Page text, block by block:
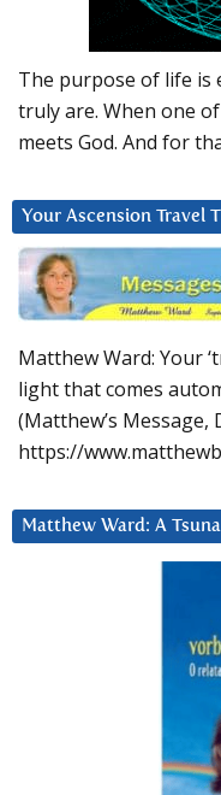
The purpose of life is
truly are. When one
meets God. And for
Your Ascension Travel
Matthew Ward: Your
light that comes
(Matthew’s Message,
https://
Matthew Ward: A